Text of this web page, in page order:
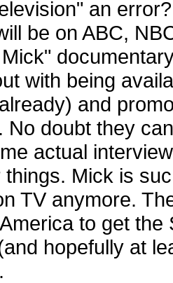
an
be on ABC,
with being
and
No doubt they
actual
Mick is
TV anymore.
to get
hopefully at